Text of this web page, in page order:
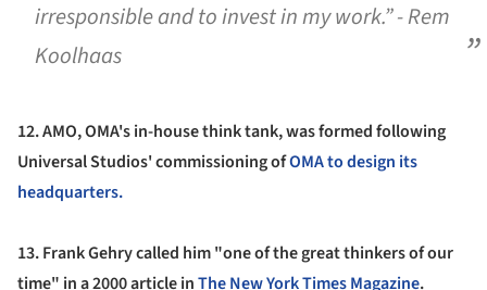
irresponsible and to invest in my work.” - Rem
Koolhaas
12.AMO, OMA's in-house think tank, was formed following
Universal Studios' commissioning ofOMA to design its
headquarters.
13.Frank Gehry called him "one of the great thinkers of our
time" in a 2000 article inThe New York Times Magazine.